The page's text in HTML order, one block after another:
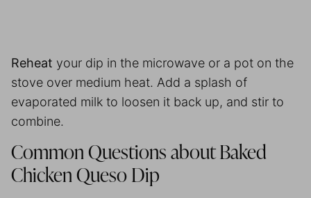
Reheat your dip in the microwave or a pot on the
stove over medium heat. Add a splash of
evaporated milk to loosen it back up, and stir to
combine.
Common Questions about Baked
Chicken Queso Dip